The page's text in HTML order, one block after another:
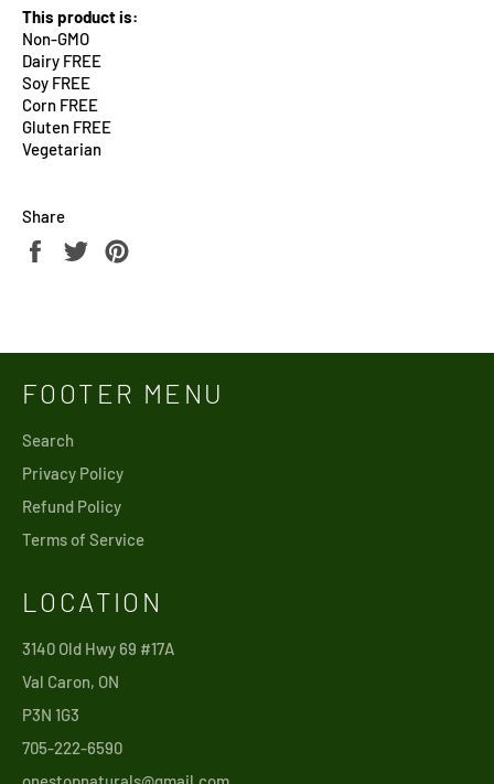
This product is:
Non-GMO
Dairy FREE
Soy FREE
Corn FREE
Gluten FREE
Vegetarian
Share
Share
Tweet
FOOTER MENU
Search
Privacy Policy
Refund Policy
Terms of Service
LOCATION
3140 Old Hwy 69 #17A
Val Caron, ON
P3N 1G3
705-222-6590